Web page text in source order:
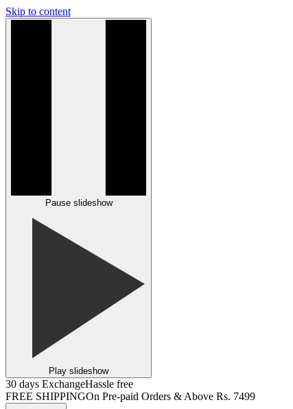
Skip to content
Pause slideshow
Play slideshow
30 days ExchangeHassle free
FREE SHIPPINGOn Pre-paid Orders & Above Rs. 7499